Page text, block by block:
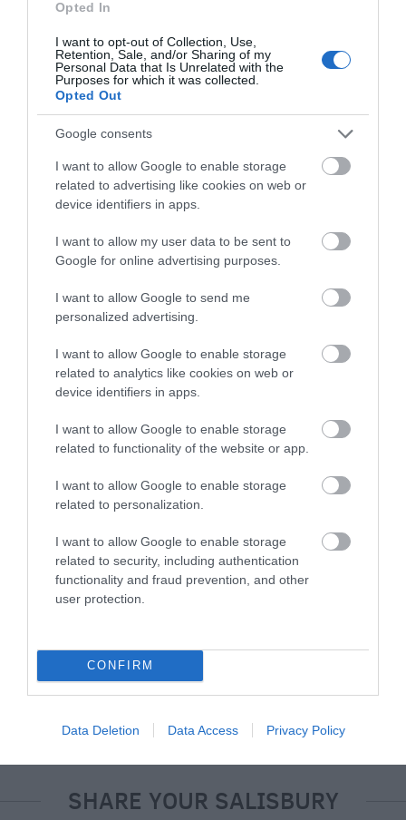
Opted In
I want to opt-out of Collection, Use,
Retention, Sale, and/or Sharing of my
Personal Data that Is Unrelated with the
Purposes for which it was collected.
Opted Out
Google consents
I want to allow Google to enable storage
related to advertising like cookies on web or
device identifiers in apps.
I want to allow my user data to be sent to
Google for online advertising purposes.
I want to allow Google to send me
personalized advertising.
I want to allow Google to enable storage
related to analytics like cookies on web or
device identifiers in apps.
I want to allow Google to enable storage
related to functionality of the website or app.
I want to allow Google to enable storage
related to personalization.
I want to allow Google to enable storage
related to security, including authentication
functionality and fraud prevention, and other
user protection.
CONFIRM
Data Deletion Data Access Privacy Policy
This afternoon retreat will offer an opportunity to pause,
reflect and restore before we enter the…
FIND OUT MORE
SHARE YOUR SALISBURY